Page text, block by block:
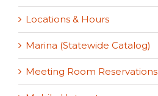
Locations & Hours
Marina (Statewide Catalog)
Meeting Room Reservations